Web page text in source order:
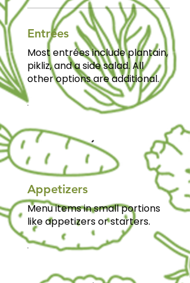
Entrées
Most entrées include plantain,
pikliz, and a side salad. All
other options are additional.
Appetizers
Menu items in small portions
like appetizers or starters.